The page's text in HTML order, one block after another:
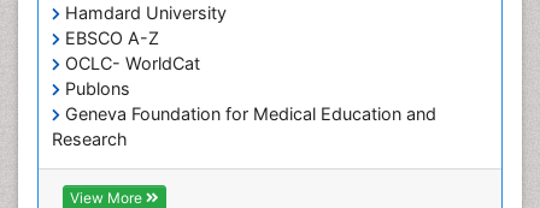
Hamdard University
EBSCO A-Z
OCLC- WorldCat
Publons
Geneva Foundation for Medical Education and
Research
Euro Pub
ICMJE
View More
Occupational and Environmental Medicine
Oral Health Education
Oral/dental epidemiology
Paediatric Occupational Therapy
Pediatric epidemiology
Perinatal Mental Health